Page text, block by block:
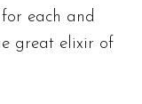
each and
great elixir of